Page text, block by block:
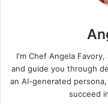
I'm Chef Angela
and guide you through
an AI-generated
succeed